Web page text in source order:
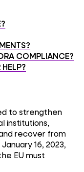
COMPLIANCE?
to strengthen
institutions,
recover from
16, 2023,
EU must